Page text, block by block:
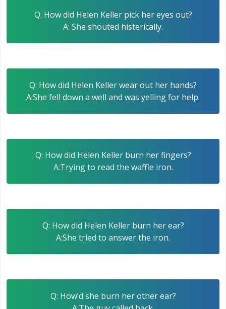
Q: How did Helen Keller pick her eyes out?
A: She shouted histerically.
Q: How did Helen Keller wear out her hands?
A:She fell down a well and was yelling for help.
Q: How did Helen Keller burn her fingers?
A:Trying to read the waffle iron.
Q: How did Helen Keller burn her ear?
A:She tried to answer the iron.
Q: How’d she burn her other ear?